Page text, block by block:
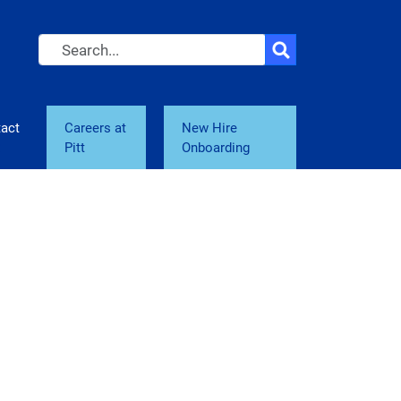
Search
Careers at
Pitt
New Hire
Onboarding